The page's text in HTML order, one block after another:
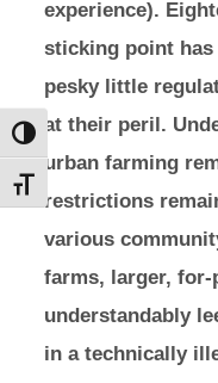
Toggle High Contrast
Toggle Font size
experience).
sticking point
pesky little
at their peril.
urban farming
restrictions
various
farms, larger,
understandably
in a technically